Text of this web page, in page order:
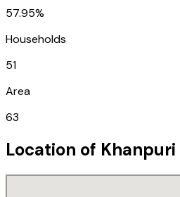
57.95%
Households
51
Area
63
Location of Khanpuri